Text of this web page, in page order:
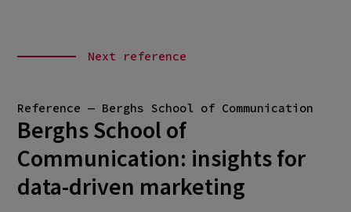
Next reference
Reference — Berghs School of Communication
Berghs School of
Communication: insights for
data-driven marketing